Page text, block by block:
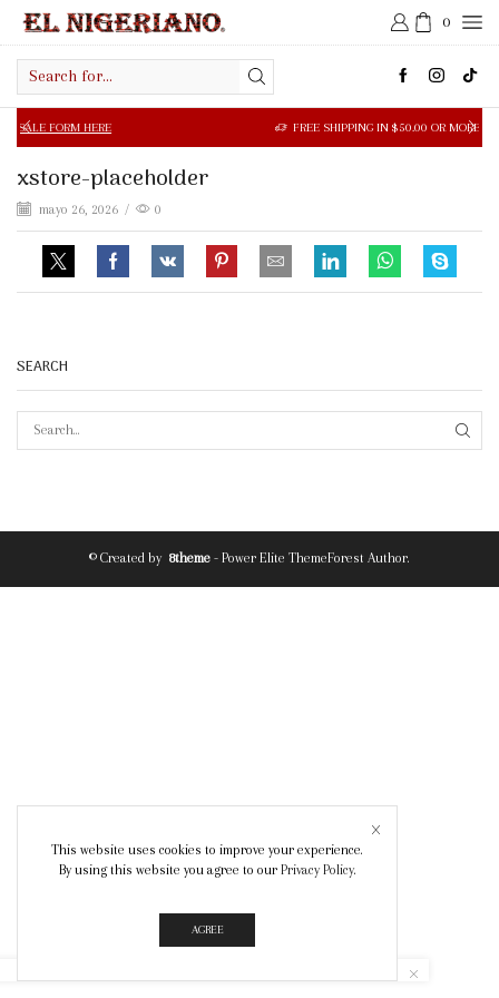
0
input
HERE FREE SHIPPING IN $50.00 OR MORE
xstore-placeholder
mayo 26, 2026 / 0
SEARCH
© Created by 8theme - Power Elite ThemeForest Author.
This website uses cookies to improve your experience.
By using this website you agree to our Privacy Policy.
AGREE